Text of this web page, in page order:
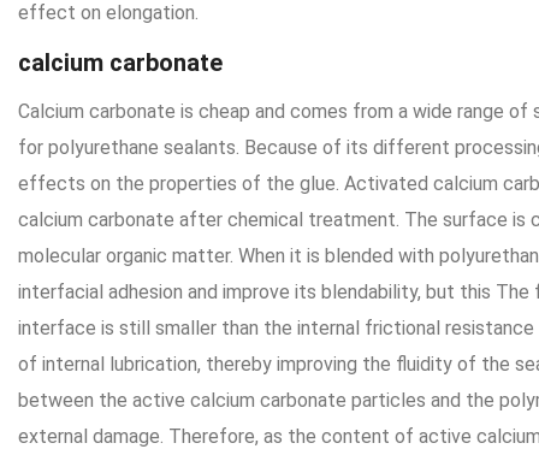
effect on elongation.
calcium carbonate
Calcium carbonate is cheap and comes from a wide range
for polyurethane sealants. Because of its different
effects on the properties of the glue. Activated calcium
calcium carbonate after chemical treatment. The surface is
molecular organic matter. When it is blended with
interfacial adhesion and improve its blendability, but this
interface is still smaller than the internal frictional
of internal lubrication, thereby improving the fluidity of the
between the active calcium carbonate particles and the
external damage. Therefore, as the content of active